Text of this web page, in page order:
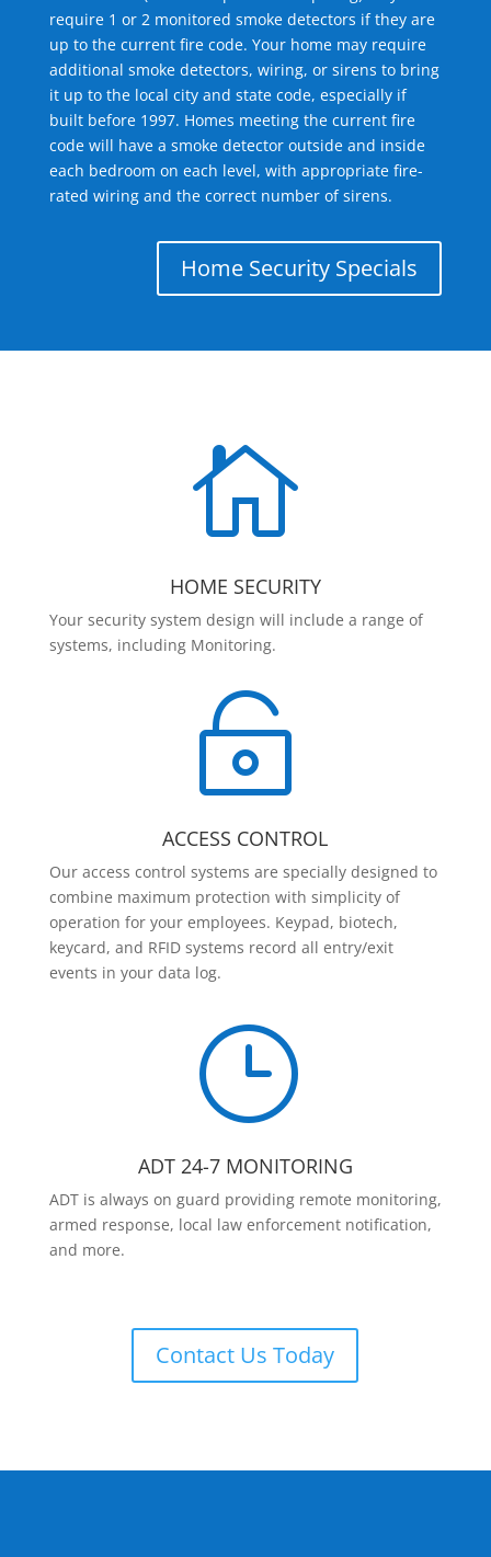
require 1 or 2 monitored smoke detectors if they are
up to the current fire code. Your home may require
additional smoke detectors, wiring, or sirens to bring
it up to the local city and state code, especially if
built before 1997. Homes meeting the current fire
code will have a smoke detector outside and inside
each bedroom on each level, with appropriate fire-
rated wiring and the correct number of sirens.
Home Security Specials

HOME SECURITY
Your security system design will include a range of
systems, including Monitoring.

ACCESS CONTROL
Our access control systems are specially designed to
combine maximum protection with simplicity of
operation for your employees. Keypad, biotech,
keycard, and RFID systems record all entry/exit
events in your data log.
}
ADT 24-7 MONITORING
ADT is always on guard providing remote monitoring,
armed response, local law enforcement notification,
and more.
Contact Us Today